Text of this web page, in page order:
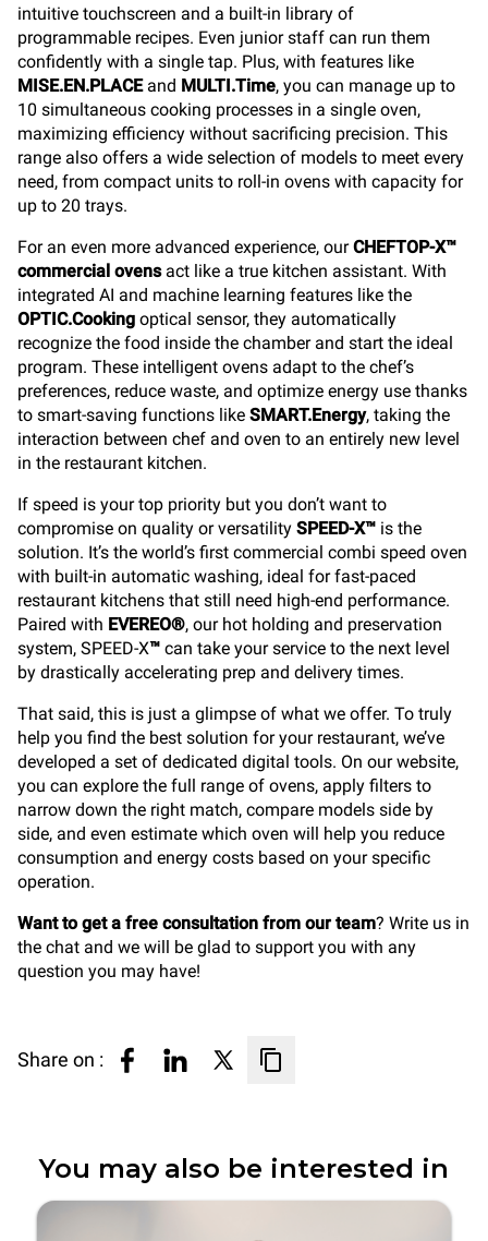
intuitive touchscreen and a built-in library of
programmable recipes. Even junior staff can run them
confidently with a single tap. Plus, with features like
MISE.EN.PLACEand MULTI.Time, you can manage up to
10 simultaneous cooking processes in a single oven,
maximizing efficiency without sacrificing precision. This
range also offers a wide selection of models to meet every
need, from compact units to roll-in ovens with capacity for
up to 20 trays.
For an even more advanced experience, ourCHEFTOP-X™
commercial ovensact like a true kitchen assistant. With
integrated AI and machine learning features like the
OPTIC.Cooking optical sensor, they automatically
recognize the food inside the chamber and start the ideal
program. These intelligent ovens adapt to the chef’s
preferences, reduce waste, and optimize energy use thanks
to smart-saving functions like SMART.Energy, taking the
interaction between chef and oven to an entirely new level
in the restaurant kitchen.
If speed is your top priority but you don’t want to
compromise on quality or versatility SPEED-X™ is the
solution. It’s the world’s first commercial combi speed oven
with built-in automatic washing, ideal for fast-paced
restaurant kitchens that still need high-end performance.
Paired with EVEREO®, our hot holding and preservation
system, SPEED-X™ can take your service to the next level
by drastically accelerating prep and delivery times.
That said, this is just a glimpse of what we offer. To truly
help you find the best solution for your restaurant, we’ve
developed a set of dedicated digital tools. On our website,
you can explore the full range of ovens, apply filters to
narrow down the right match, compare models side by
side, and even estimate which oven will help you reduce
consumption and energy costs based on your specific
operation.
Want to get a free consultation from our team? Write us in
the chat and we will be glad to support you with any
question you may have!
Share on :
You may also be interested in